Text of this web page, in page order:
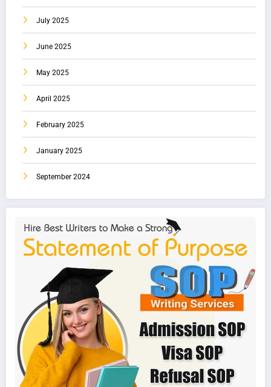
July 2025
June 2025
May 2025
April 2025
February 2025
January 2025
September 2024